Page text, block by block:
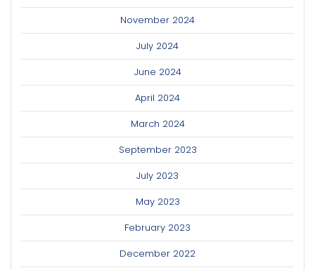
November 2024
July 2024
June 2024
April 2024
March 2024
September 2023
July 2023
May 2023
February 2023
December 2022